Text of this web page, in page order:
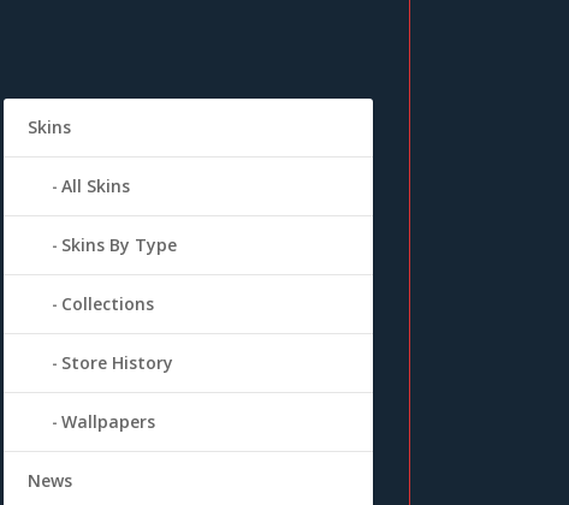
Skins
All Skins
Skins By Type
Collections
Store History
Wallpapers
News